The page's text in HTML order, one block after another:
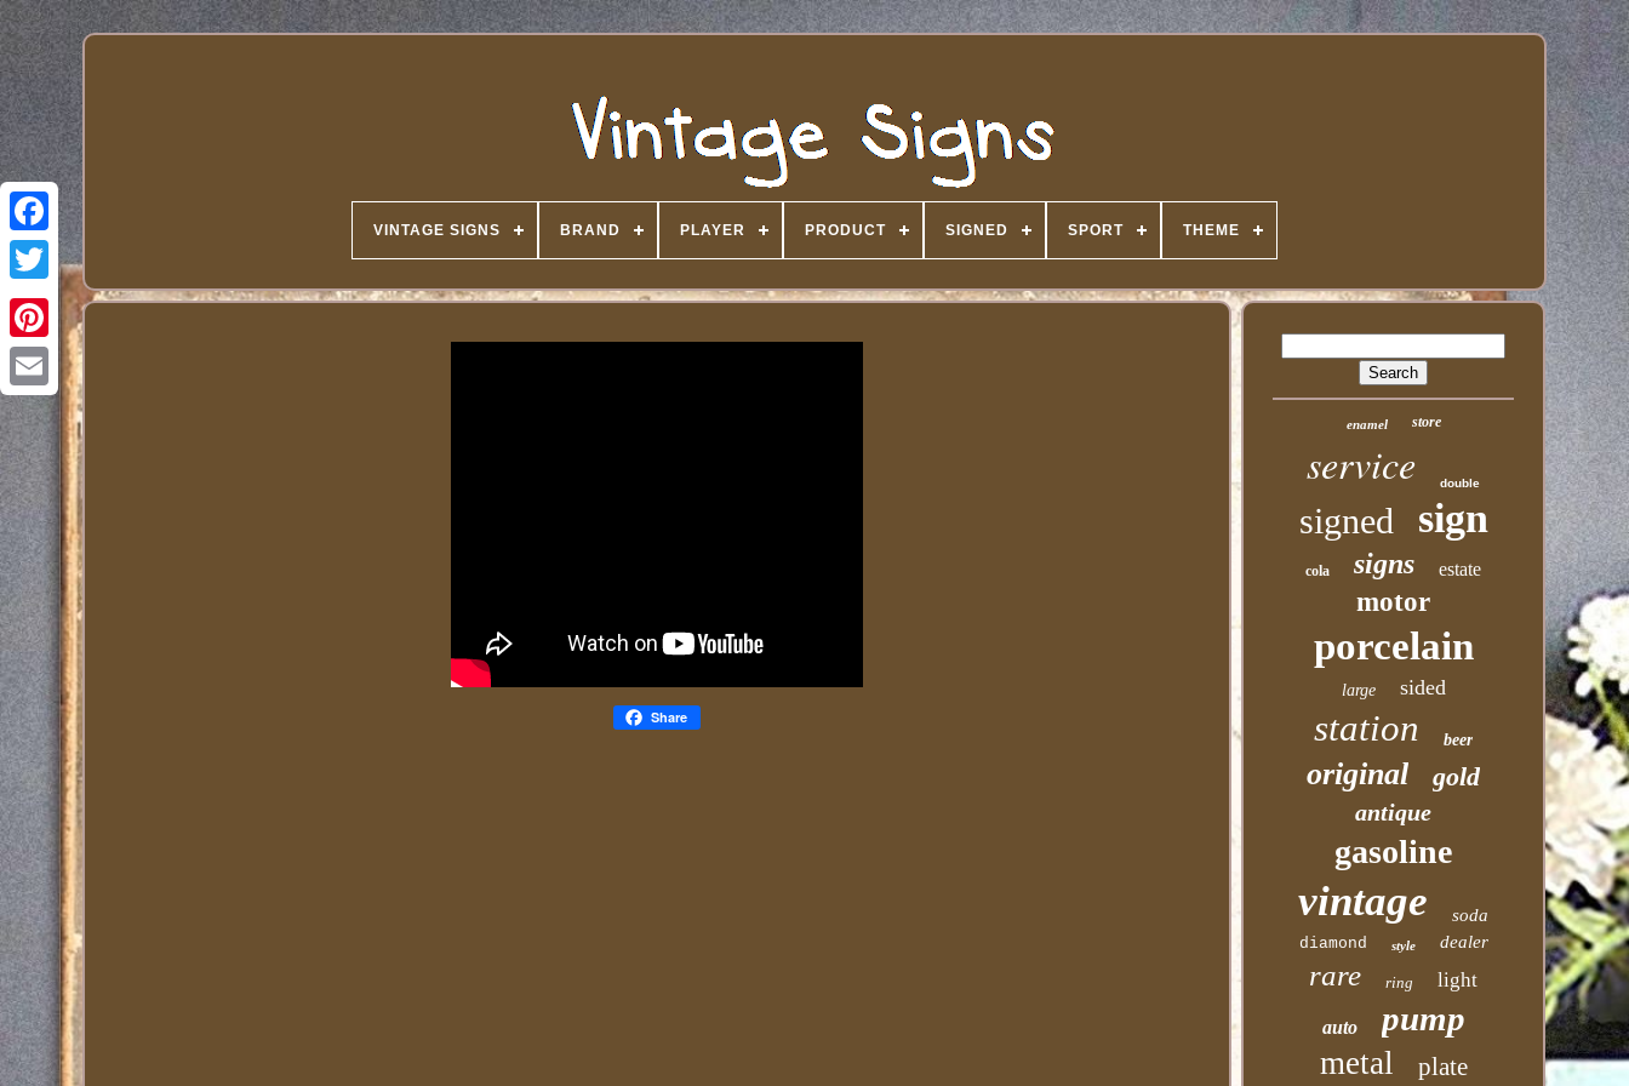
VINTAGE SIGNS BRAND PLAYER PRODUCT SIGNED SPORT THEME
Share
enamel store
service double
signed sign
cola signs estate
motor
porcelain
large sided
station beer
original gold
antique
gasoline
vintage soda
diamond style dealer
rare ring light
auto pump
metal plate